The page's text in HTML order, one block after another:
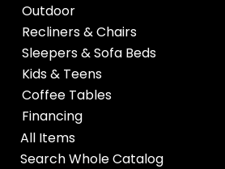
Outdoor
Recliners & Chairs
Sleepers & Sofa Beds
Kids & Teens
Coffee Tables
Financing
All Items
Search Whole Catalog